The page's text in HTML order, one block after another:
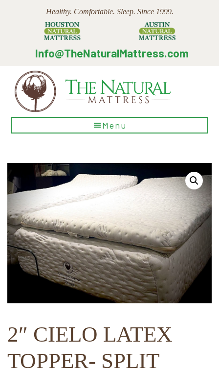
Healthy. Comfortable. Sleep. Since 1999.
Info@TheNaturalMattress.com
The
Mattress
Menu
2″ CIELO LATEX
TOPPER- SPLIT